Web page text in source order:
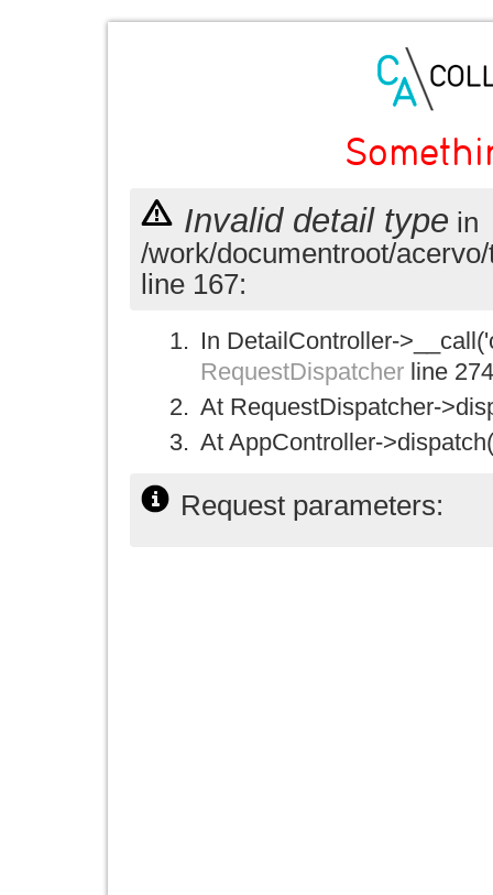
Invalid detail type in
/work/documentroot/
line 167:
In DetailController-
RequestDispatcher line 274
At RequestDispatcher-
At AppController-
Request parameters: